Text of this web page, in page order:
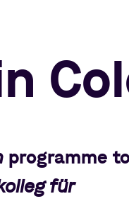
programme
für